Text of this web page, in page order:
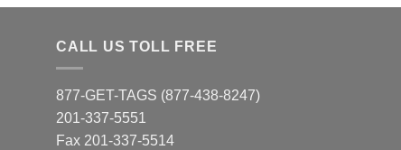
CALL US TOLL FREE
877-GET-TAGS (877-438-8247)
201-337-5551
Fax 201-337-5514